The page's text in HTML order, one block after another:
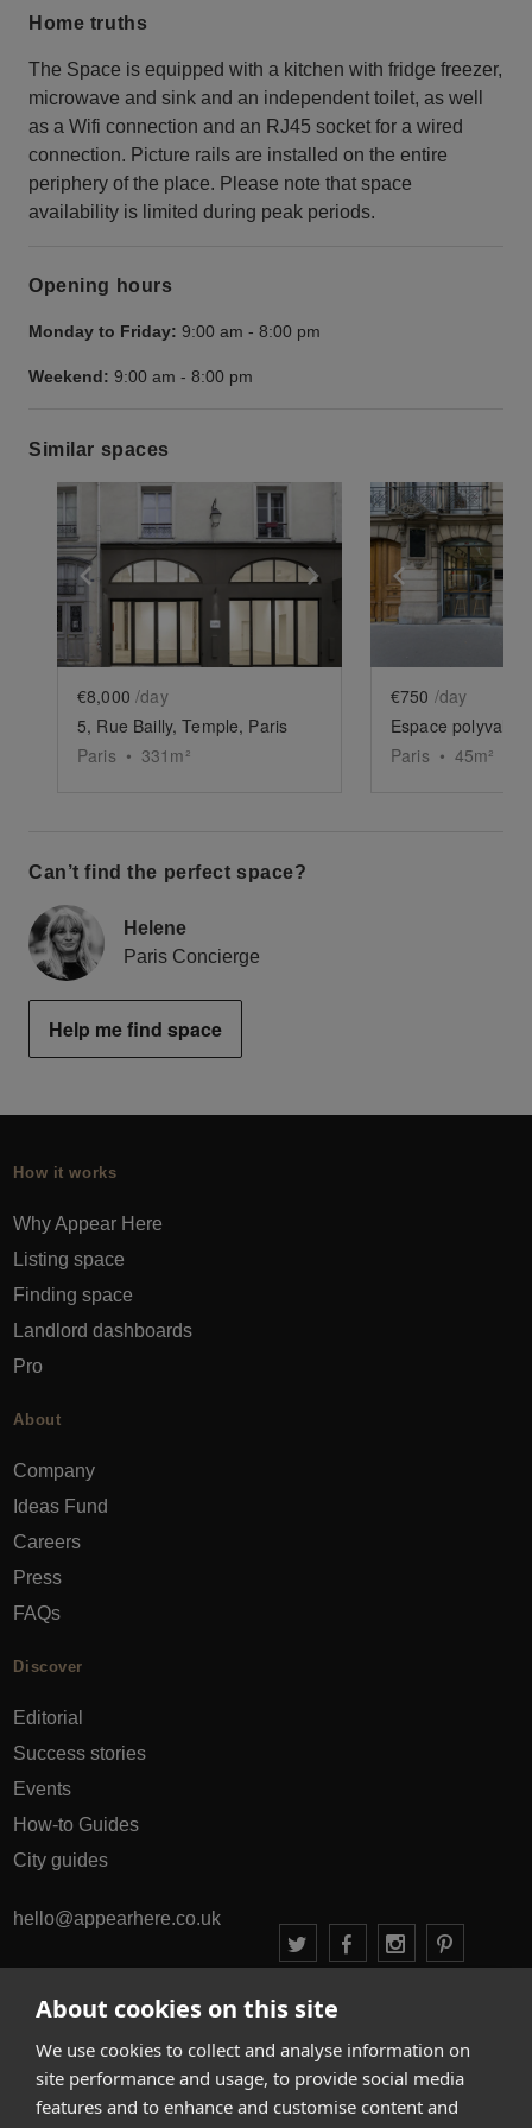
About cookies on this site
We use cookies to collect and analyse information on
site performance and usage, to provide social media
features and to enhance and customise content and
Home truths
The Space is equipped with a kitchen with fridge freezer,
microwave and sink and an independent toilet, as well
as a Wifi connection and an RJ45 socket for a wired
connection. Picture rails are installed on the entire
periphery of the place. Please note that space
availability is limited during peak periods.
Opening hours
Monday to Friday: 9:00 am - 8:00 pm
Weekend: 9:00 am - 8:00 pm
Similar spaces
Show previous slide Show next slide
€8,000 /day
5, Rue Bailly, Temple, Paris
Paris • 331 m²
Show
€750 /day
Espace
Paris • 45m²
Can’t find the perfect space?
Helene
Paris Concierge
Help me find space
How it works
Why Appear Here
Listing space
Finding space
Landlord dashboards
Pro
About
Company
Ideas Fund
Careers
Press
FAQs
Discover
Editorial
Success stories
Events
How-to Guides
City guides
hello@appearhere.co.uk
United Kingdom (£ Pound)
© 2013-2026 APPEAR HERE. ALL RIGHTS RESERVED
Errors and omissions accepted.